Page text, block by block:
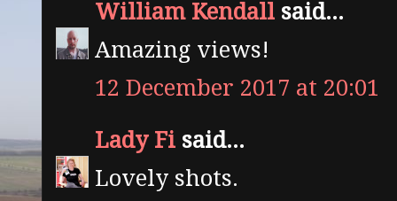
William Kendall said...
Amazing views!
12 December 2017 at 20:01
Lady Fi said...
Lovely shots.